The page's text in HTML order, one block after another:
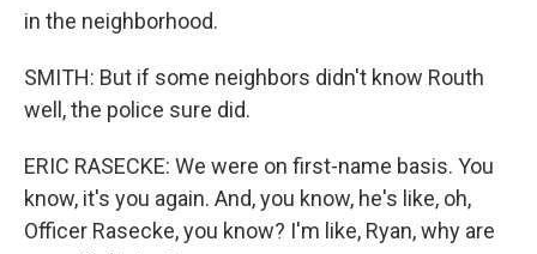
in the neighborhood.
SMITH: But if some neighbors didn't know Routh
well, the police sure did.
ERIC RASECKE: We were on first-name basis. You
know, it's you again. And, you know, he's like, oh,
Officer Rasecke, you know? I'm like, Ryan, why are